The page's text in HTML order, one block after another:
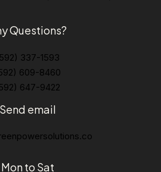
Questions?
337-1593
609-8460
647-9422
Send email
Mon to Sat